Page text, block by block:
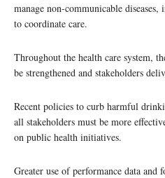
manage non-communicable
to coordinate care.
Throughout the health care system,
be strengthened and stakeholders
Recent policies to curb harmful
all stakeholders must be more
on public health initiatives.
Greater use of performance data